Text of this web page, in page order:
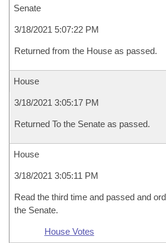
Senate
3/18/2021 5:07:22 PM
Returned from the House as passed.
House
3/18/2021 3:05:17 PM
Returned To the Senate as passed.
House
3/18/2021 3:05:11 PM
Read the third time and passed and
the Senate.
House Votes